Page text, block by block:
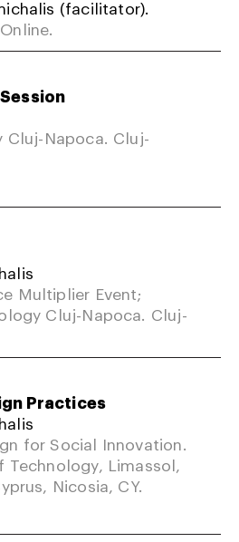
(facilitator).
Cluj-Napoca. Cluj-
Multiplier Event;
Cluj-Napoca. Cluj-
Practices
for Social Innovation.
Technology, Limassol,
Nicosia, CY.